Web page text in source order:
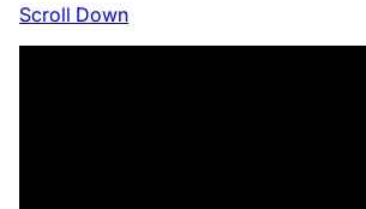
Scroll Down